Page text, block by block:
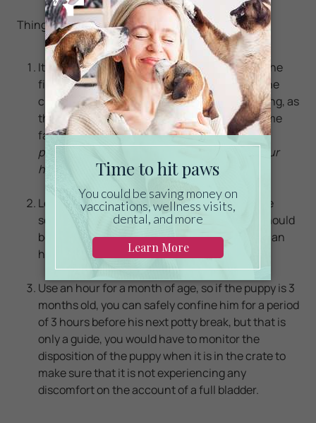
Things to Remember:
It is natural that the puppy will start whining the
first time you close the crate. DO NOT open the
crate or talk to the puppy because he is whining, as
this may reinforce this behavior. He will become
familiar and comfortable with the crate.Be
patient, as this may difficult and will tug at your
heartstrings!
Letting the puppy out for potty breaks that are
scheduled according to its age. The breaks should
be more frequent in younger pups, and about an
hour for a puppy that is just a few weeks old.
Use an hour for a month of age, so if the puppy is 3
months old, you can safely confine him for a period
of 3 hours before his next potty break, but that is
only a guide, you would have to monitor the
disposition of the puppy when it is in the crate to
make sure that it is not experiencing any
discomfort on the account of a full bladder.